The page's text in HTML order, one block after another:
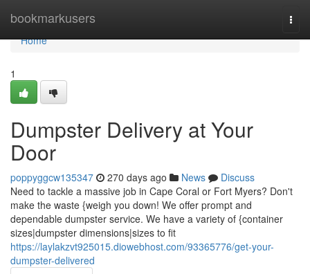
bookmarkusers
Home
Home
1
Dumpster Delivery at Your
Door
poppyggcw135347 270 days ago News
Discuss
Need to tackle a massive job in Cape Coral or Fort Myers? Don't
make the waste {weigh you down! We offer prompt and
dependable dumpster service. We have a variety of {container
sizes|dumpster dimensions|sizes to fit
https://laylakzvt925015.diowebhost.com/93365776/get-your-
dumpster-delivered